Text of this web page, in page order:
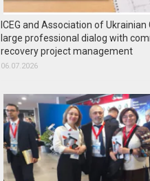
ICEG and Association of Ukrainian
large professional dialog with
recovery project management
06.07.2026